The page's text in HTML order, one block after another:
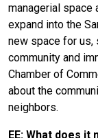
managerial space
expand into the
new space for us,
community and
Chamber of
about the
neighbors.
EE: What does